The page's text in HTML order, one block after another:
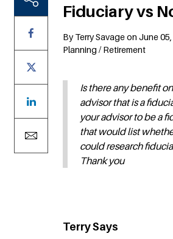
Fiduciary vs
By Terry Savage on June
Planning / Retirement
Is there any benefit
advisor that is a
your advisor to be a
that would list
could research
Thank you
Terry Says